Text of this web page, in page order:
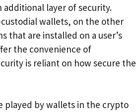
layer of security.
wallets, on the other
that are installed on a user’s
the convenience of
is reliant on how secure the
played by wallets in the crypto